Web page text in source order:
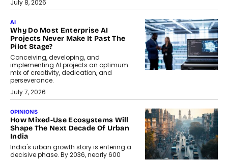
July 8, 2026
AI
Why Do Most Enterprise AI
Projects Never Make It Past The
Pilot Stage?
Conceiving, developing, and
implementing AI projects an optimum
mix of creativity, dedication, and
perseverance.
July 7, 2026
OPINIONS
How Mixed-Use Ecosystems Will
Shape The Next Decade Of Urban
India
India's urban growth story is entering a
decisive phase. By 2036, nearly 600